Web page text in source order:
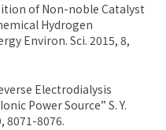
of Non-noble Catalyst
Hydrogen
Environ. Sci. 2015, 8,
Electrodialysis
Power Source” S. Y.
8071-8076.